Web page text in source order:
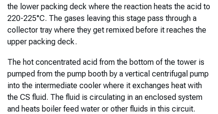
the lower packing deck where the reaction heats the acid to
220-225°C. The gases leaving this stage pass through a
collector tray where they get remixed before it reaches the
upper packing deck.
The hot concentrated acid from the bottom of the tower is
pumped from the pump booth by a vertical centrifugal pump
into the intermediate cooler where it exchanges heat with
the CS fluid. The fluid is circulating in an enclosed system
and heats boiler feed water or other fluids in this circuit.